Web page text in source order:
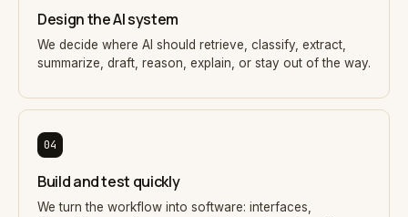
Design the AI system
We decide where AI should retrieve, classify, extract,
summarize, draft, reason, explain, or stay out of the way.
04
Build and test quickly
We turn the workflow into software: interfaces,